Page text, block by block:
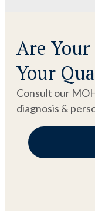
Are
Your
Consult our
diagnosis &